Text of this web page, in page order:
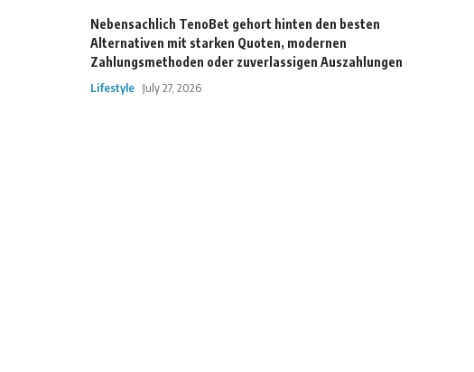
Nebensachlich TenoBet gehort hinten den besten
Alternativen mit starken Quoten, modernen
Zahlungsmethoden oder zuverlassigen Auszahlungen
Lifestyle July 27, 2026